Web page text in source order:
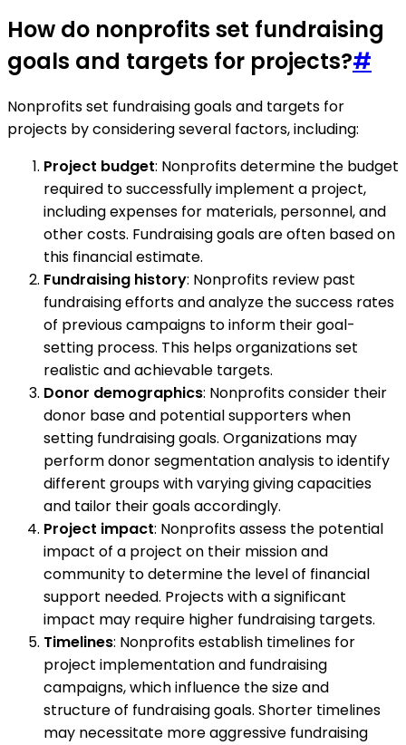
How do nonprofits set fundraising
goals and targets for projects?#
Nonprofits set fundraising goals and targets for
projects by considering several factors, including:
Project budget: Nonprofits determine the budget
required to successfully implement a project,
including expenses for materials, personnel, and
other costs. Fundraising goals are often based on
this financial estimate.
Fundraising history: Nonprofits review past
fundraising efforts and analyze the success rates
of previous campaigns to inform their goal-
setting process. This helps organizations set
realistic and achievable targets.
Donor demographics: Nonprofits consider their
donor base and potential supporters when
setting fundraising goals. Organizations may
perform donor segmentation analysis to identify
different groups with varying giving capacities
and tailor their goals accordingly.
Project impact: Nonprofits assess the potential
impact of a project on their mission and
community to determine the level of financial
support needed. Projects with a significant
impact may require higher fundraising targets.
Timelines: Nonprofits establish timelines for
project implementation and fundraising
campaigns, which influence the size and
structure of fundraising goals. Shorter timelines
may necessitate more aggressive fundraising